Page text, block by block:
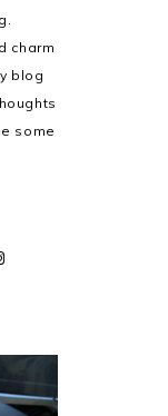
charm
blog
some